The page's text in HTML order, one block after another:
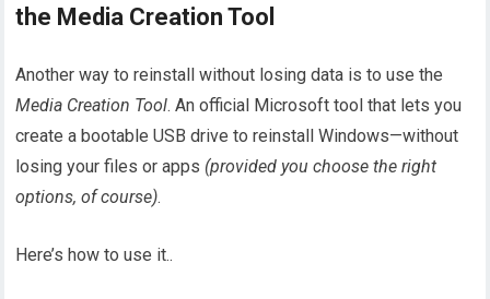
the Media Creation Tool
Another way to reinstall without losing data is to use the
Media Creation Tool. An official Microsoft tool that lets you
create a bootable USB drive to reinstall Windows—without
losing your files or apps (provided you choose the right
options, of course).
Here’s how to use it..